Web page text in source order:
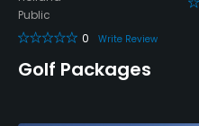
Yes
Food & Beverage
Public
0
Write Review
Golf Packages